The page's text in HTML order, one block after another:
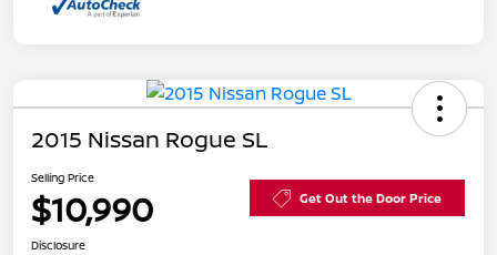
2015 Nissan Rogue SL
Selling Price
$10,990 Get Out the Door Price
Disclosure